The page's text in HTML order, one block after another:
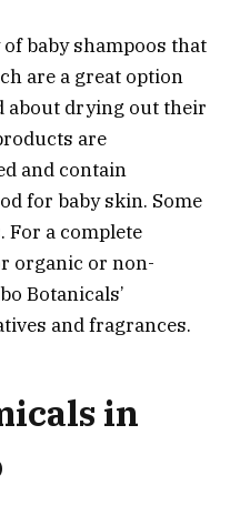
baby shampoos that
are a great option
about drying out their
are
and contain
for baby skin. Some
For a complete
organic or non-
Botanicals’
and fragrances.
in